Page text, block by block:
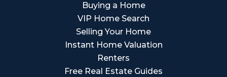
Buying a Home
VIP Home Search
Selling Your Home
Instant Home Valuation
Renters
Free Real Estate Guides